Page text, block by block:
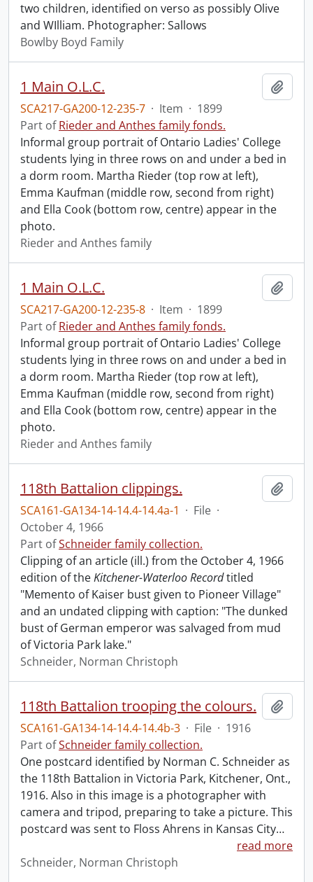
two children, identified on verso as possibly Olive
and WIlliam. Photographer: Sallows
Bowlby Boyd Family
1 Main O.L.C.
SCA217-GA200-12-235-7 · Item · 1899
Part ofRieder and Anthes family fonds.
Informal group portrait of Ontario Ladies' College
students lying in three rows on and under a bed in
a dorm room. Martha Rieder (top row at left),
Emma Kaufman (middle row, second from right)
and Ella Cook (bottom row, centre) appear in the
photo.
Rieder and Anthes family
1 Main O.L.C.
SCA217-GA200-12-235-8 · Item · 1899
Part ofRieder and Anthes family fonds.
Informal group portrait of Ontario Ladies' College
students lying in three rows on and under a bed in
a dorm room. Martha Rieder (top row at left),
Emma Kaufman (middle row, second from right)
and Ella Cook (bottom row, centre) appear in the
photo.
Rieder and Anthes family
118th Battalion clippings.
SCA161-GA134-14-14.4-14.4a-1 · File ·
October 4, 1966
Part ofSchneider family collection.
Clipping of an article (ill.) from the October 4, 1966
edition of theKitchener-Waterloo Recordtitled
"Memento of Kaiser bust given to Pioneer Village"
and an undated clipping with caption: "The dunked
bust of German emperor was salvaged from mud
of Victoria Park lake."
Schneider, Norman Christoph
118th Battalion trooping the colours.
SCA161-GA134-14-14.4-14.4b-3 · File · 1916
Part ofSchneider family collection.
One postcard identified by Norman C. Schneider as
the 118th Battalion in Victoria Park, Kitchener, Ont.,
1916. Also in this image is a photographer with
camera and tripod, preparing to take a picture. This
postcard was sent to Floss Ahrens in Kansas City…
read more
Schneider, Norman Christoph